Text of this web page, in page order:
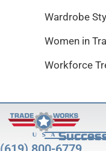
Wardrobe
Women in
Workforce